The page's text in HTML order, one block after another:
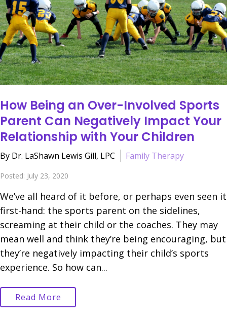
How Being an Over-Involved Sports
Parent Can Negatively Impact Your
Relationship with Your Children
By Dr. LaShawn Lewis Gill, LPC Family Therapy
Posted: July 23, 2020
We’ve all heard of it before, or perhaps even seen it
first-hand: the sports parent on the sidelines,
screaming at their child or the coaches. They may
mean well and think they’re being encouraging, but
they’re negatively impacting their child’s sports
experience. So how can...
Read More